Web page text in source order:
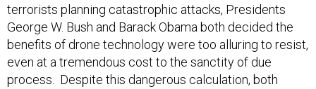
terrorists planning catastrophic attacks, Presidents
George W. Bush and Barack Obama both decided the
benefits of drone technology were too alluring to resist,
even at a tremendous cost to the sanctity of due
process. Despite this dangerous calculation, both